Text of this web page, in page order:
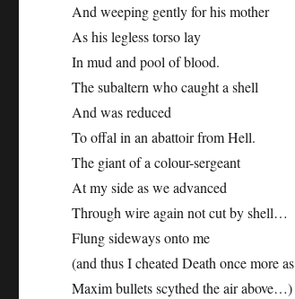
And weeping gently for his mother
As his legless torso lay
In mud and pool of blood.
The subaltern who caught a shell
And was reduced
To offal in an abattoir from Hell.
The giant of a colour-sergeant
At my side as we advanced
Through wire again not cut by shell…
Flung sideways onto me
(and thus I cheated Death once more as
Maxim bullets scythed the air above…)